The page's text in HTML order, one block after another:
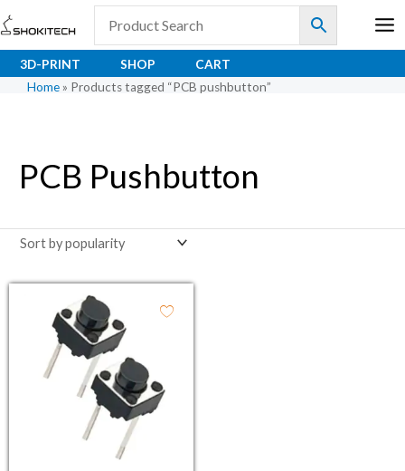
Skip
to
content
3D-PRINT SHOP
CART
Home » Products tagged “PCB pushbutton”
PCB Pushbutton